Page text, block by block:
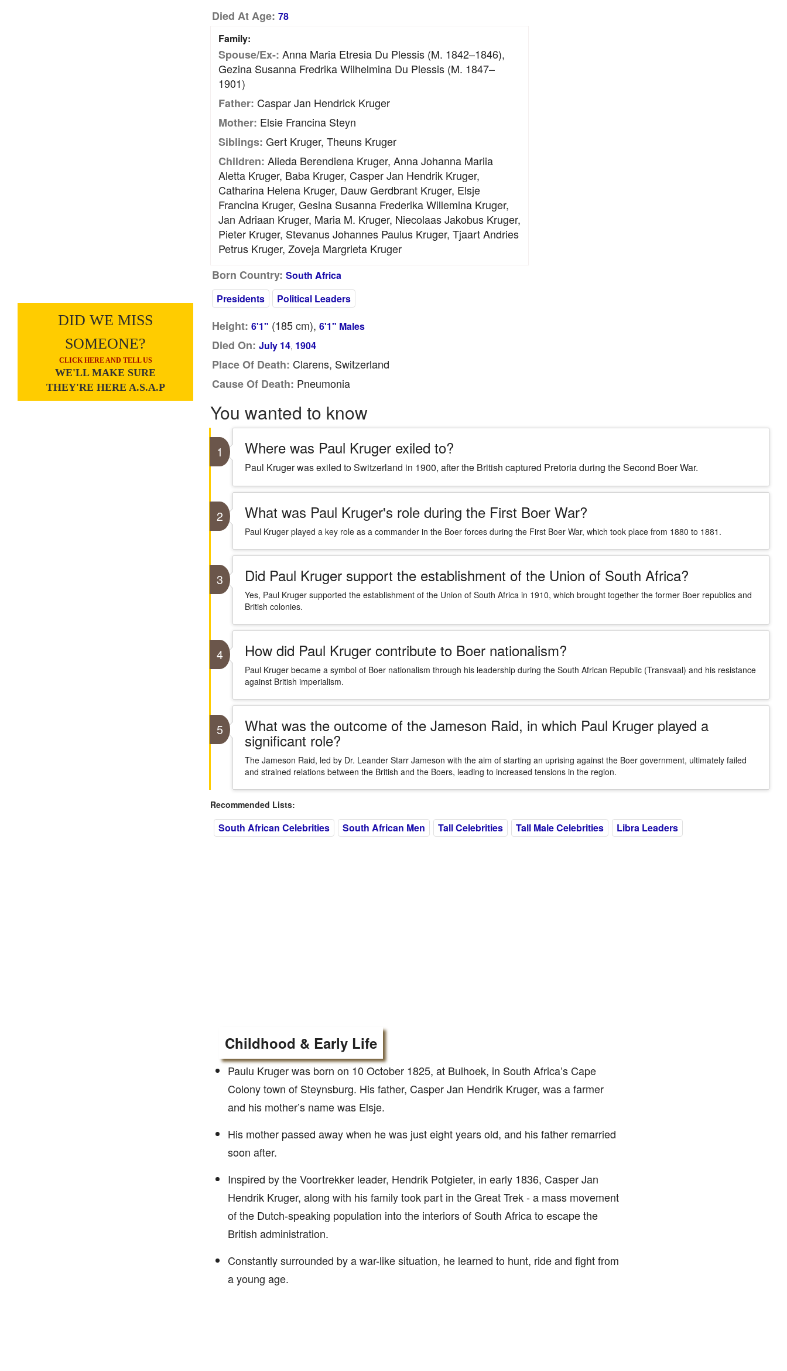
DID WE MISS
SOMEONE?
CLICK HERE AND TELL US
WE'LL MAKE SURE
THEY'RE HERE A.S.A.P
Died At Age: 78
Family:
Spouse/Ex-: Anna Maria Etresia Du Plessis (m. 1842–1846),
Gezina Susanna Fredrika Wilhelmina Du Plessis (m. 1847–
1901)
Father: Caspar Jan Hendrick Kruger
Mother: Elsie Francina Steyn
Siblings: Gert Kruger, Theuns Kruger
Children: Alieda Berendiena Kruger, Anna Johanna Mariia
Aletta Kruger, Baba Kruger, Casper Jan Hendrik Kruger,
Catharina Helena Kruger, Dauw Gerdbrant Kruger, Elsje
Francina Kruger, Gesina Susanna Frederika Willemina Kruger,
Jan Adriaan Kruger, Maria M. Kruger, Niecolaas Jakobus Kruger,
Pieter Kruger, Stevanus Johannes Paulus Kruger, Tjaart Andries
Petrus Kruger, Zoveja Margrieta Kruger
Born Country: South Africa
Presidents
Political Leaders
Height: 6'1" (185cm), 6'1" Males
Died On: July 14, 1904
Place Of Death: Clarens, Switzerland
Cause Of Death: Pneumonia
You wanted to know
1 Where was Paul Kruger exiled to?
Paul Kruger was exiled to Switzerland in 1900, after the British captured Pretoria during the Second Boer War.
2 What was Paul Kruger's role during the First Boer War?
Paul Kruger played a key role as a commander in the Boer forces during the First Boer War, which took place from 1880 to 1881.
3 Did Paul Kruger support the establishment of the Union of South Africa?
Yes, Paul Kruger supported the establishment of the Union of South Africa in 1910, which brought together the former Boer republics and
British colonies.
4 How did Paul Kruger contribute to Boer nationalism?
Paul Kruger became a symbol of Boer nationalism through his leadership during the South African Republic (Transvaal) and his resistance
against British imperialism.
5 What was the outcome of the Jameson Raid, in which Paul Kruger played a
significant role?
The Jameson Raid, led by Dr. Leander Starr Jameson with the aim of starting an uprising against the Boer government, ultimately failed
and strained relations between the British and the Boers, leading to increased tensions in the region.
Recommended Lists:
South African Celebrities South African Men Tall Celebrities Tall Male Celebrities Libra Leaders
Childhood & Early Life
Paulu Kruger was born on 10 October 1825, at Bulhoek, in South Africa’s Cape
Colony town of Steynsburg. His father, Casper Jan Hendrik Kruger, was a farmer
and his mother’s name was Elsje.
His mother passed away when he was just eight years old, and his father remarried
soon after.
Inspired by the Voortrekker leader, Hendrik Potgieter, in early 1836, Casper Jan
Hendrik Kruger, along with his family took part in the Great Trek - a mass movement
of the Dutch-speaking population into the interiors of South Africa to escape the
British administration.
Constantly surrounded by a war-like situation, he learned to hunt, ride and fight from
a young age.